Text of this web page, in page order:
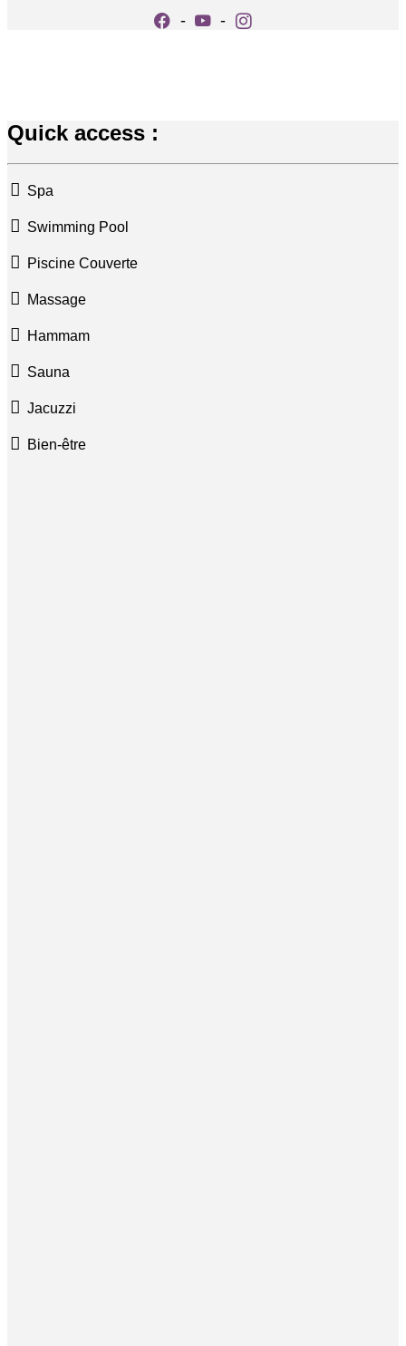
-
-
Quick access :
Spa
Swimming Pool
Piscine Couverte
Massage
Hammam
Sauna
Jacuzzi
Bien-être